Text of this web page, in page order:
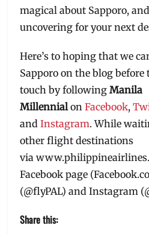
magical about Sapporo,
uncovering for your next
Here’s to hoping that we
Sapporo on the blog before
touch by followingManila
MillennialonFacebook,
andInstagram. While
other flight destinations
via
Facebook page
(@flyPAL) and Instagram
Share this: